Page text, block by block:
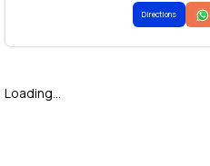
Directions
Loading...